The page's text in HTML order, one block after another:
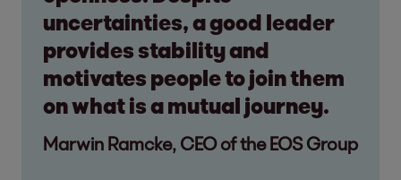
uncertainties, a good leader
provides stability and
motivates people to join them
on what is a mutual journey.
Marwin Ramcke, CEO of the EOS Group